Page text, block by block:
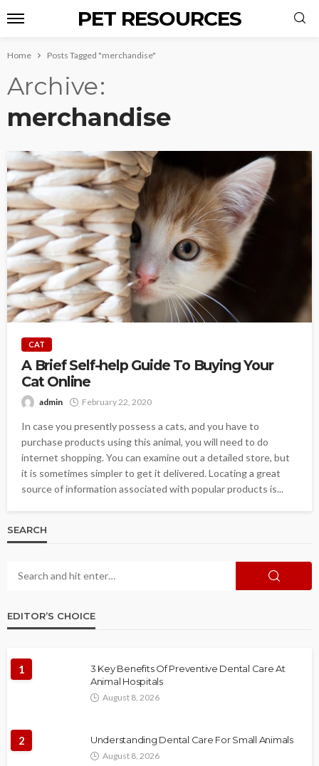
PET RESOURCES
Home Posts Tagged "merchandise"
Archive
merchandise
CAT
A Brief Self-help Guide To Buying Your
Cat Online
admin February 22, 2020
In case you presently possess a cats, and you have to
purchase products using this animal, you will need to do
internet shopping. You can examine out a detailed store, but
it is sometimes simpler to get it delivered. Locating a great
source of information associated with popular products is...
SEARCH
EDITOR’S CHOICE
1
3 Key Benefits Of Preventive Dental Care At
Animal Hospitals
August 8, 2026
2 Understanding Dental Care For Small Animals
August 8, 2026